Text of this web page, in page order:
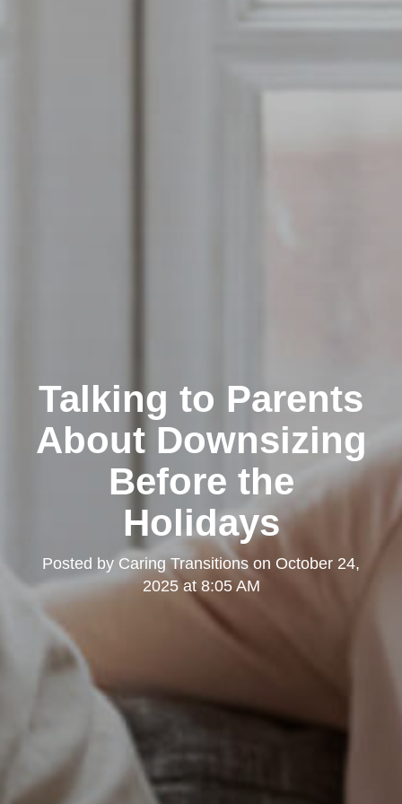
Talking to Parents
About Downsizing
Before the
Holidays
Posted by Caring Transitionson October 24,
2025 at 8:05 AM